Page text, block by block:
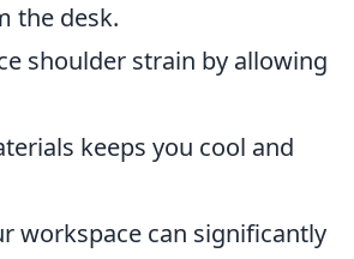
the desk.
shoulder strain by allowing
keeps you cool and
workspace can significantly